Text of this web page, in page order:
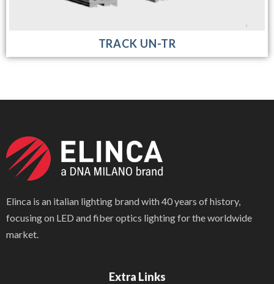
TRACK UN-TR
Elinca is an italian lighting brand with 40 years of history,
focusing on LED and fiber optics lighting for the worldwide
market.
Extra Links